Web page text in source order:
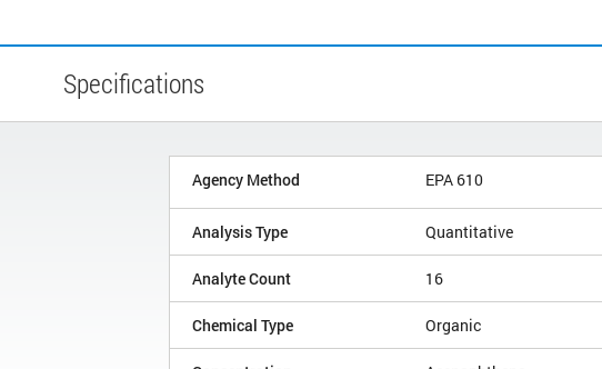
Specifications
Agency Method EPA 610
Analysis Type Quantitative
Analyte Count 16
Chemical Type Organic